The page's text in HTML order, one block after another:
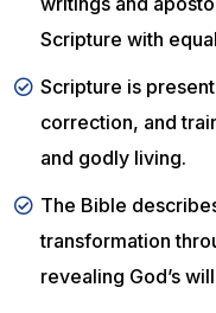
Scripture with
Scripture is
correction, and
and godly living.
The Bible
transformation
revealing God’s